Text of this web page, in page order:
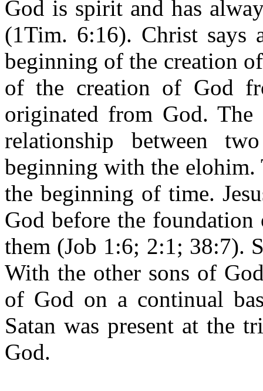
God is spirit and has
(1Tim. 6:16). Christ says
beginning of the creation
of the creation of God
originated from God.
relationship between
beginning with the elohim.
the beginning of time.
God before the
them (Job 1:6; 2:1; 38:7).
With the other sons of
of God on a continual
Satan was present at the
God.